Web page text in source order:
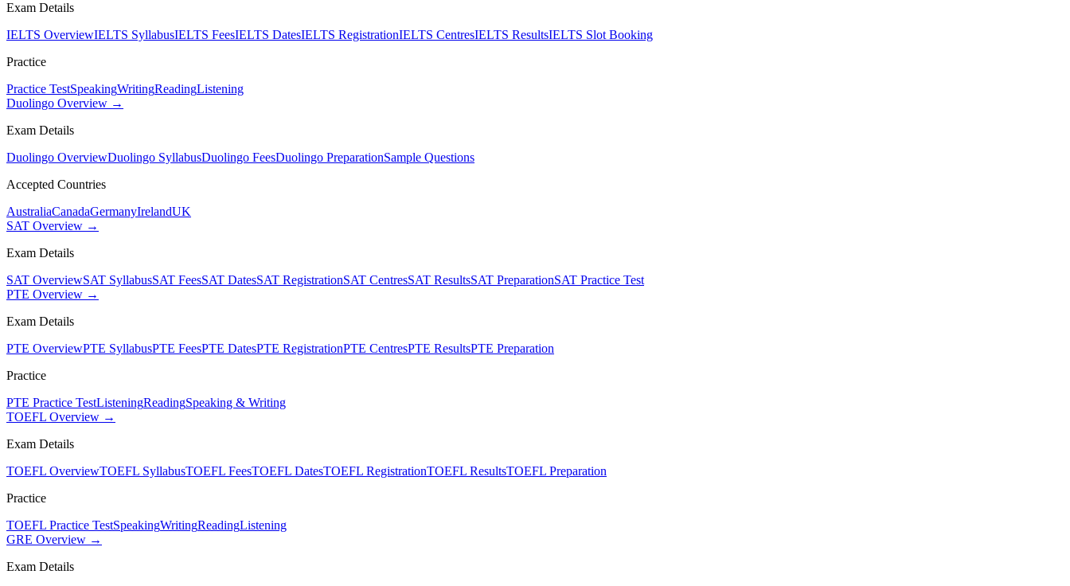
Exam Details
IELTS OverviewIELTS SyllabusIELTS FeesIELTS DatesIELTS RegistrationIELTS CentresIELTS ResultsIELTS Slot Booking
Practice
Practice TestSpeakingWritingReadingListening
Duolingo Overview →
Exam Details
Duolingo OverviewDuolingo SyllabusDuolingo FeesDuolingo PreparationSample Questions
Accepted Countries
AustraliaCanadaGermanyIrelandUK
SAT Overview →
Exam Details
SAT OverviewSAT SyllabusSAT FeesSAT DatesSAT RegistrationSAT CentresSAT ResultsSAT PreparationSAT Practice Test
PTE Overview →
Exam Details
PTE OverviewPTE SyllabusPTE FeesPTE DatesPTE RegistrationPTE CentresPTE ResultsPTE Preparation
Practice
PTE Practice TestListeningReadingSpeaking & Writing
TOEFL Overview →
Exam Details
TOEFL OverviewTOEFL SyllabusTOEFL FeesTOEFL DatesTOEFL RegistrationTOEFL ResultsTOEFL Preparation
Practice
TOEFL Practice TestSpeakingWritingReadingListening
GRE Overview →
Exam Details